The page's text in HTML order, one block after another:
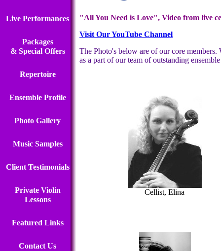
Live Performances
Packages
& Special Offers
Repertoire
Ensemble Profile
Photo Gallery
Music Samples
Client Testimonials
Private Violin
Lessons
Featured Links
Contact Us
"All You Need is Love", Video from live
Visit Our YouTube Channel
The Photo's below are of our core
as a part of our team of outstanding
Cellist, Elina